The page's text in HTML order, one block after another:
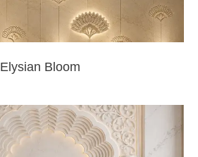
Elysian Bloom